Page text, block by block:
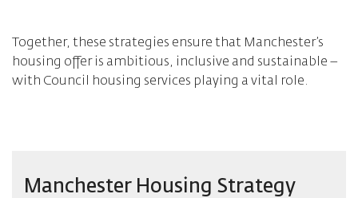
Together, these strategies ensure that Manchester’s
housing offer is ambitious, inclusive and sustainable –
with Council housing services playing a vital role.
Manchester Housing Strategy